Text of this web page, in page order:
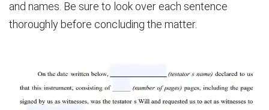
and names. Be sure to look over each sentence
thoroughly before concluding the matter.